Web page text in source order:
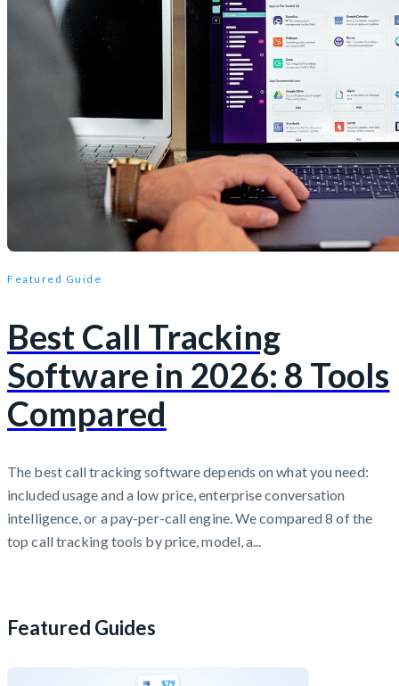
Featured Guide
Best Call Tracking
Software in 2026: 8 Tools
Compared
The best call tracking software depends on what you need:
included usage and a low price, enterprise conversation
intelligence, or a pay-per-call engine. We compared 8 of the
top call tracking tools by price, model, a...
Featured Guides